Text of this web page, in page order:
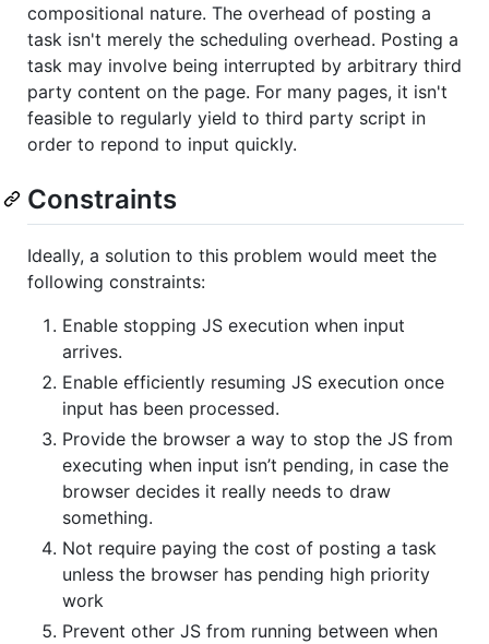
compositional nature. The overhead of posting a
task isn't merely the scheduling overhead. Posting a
task may involve being interrupted by arbitrary third
party content on the page. For many pages, it isn't
feasible to regularly yield to third party script in
order to repond to input quickly.
Constraints
Ideally, a solution to this problem would meet the
following constraints:
Enable stopping JS execution when input
arrives.
Enable efficiently resuming JS execution once
input has been processed.
Provide the browser a way to stop the JS from
executing when input isn’t pending, in case the
browser decides it really needs to draw
something.
Not require paying the cost of posting a task
unless the browser has pending high priority
work
Prevent other JS from running between when